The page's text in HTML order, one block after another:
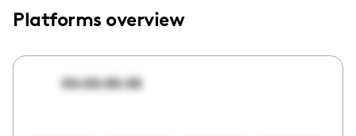
Platforms overview
00:00:00:00